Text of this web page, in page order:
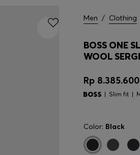
Men / Clothing
BOSS ONE
WOOL
Rp 8.385.600
Slim fit
Color: Black